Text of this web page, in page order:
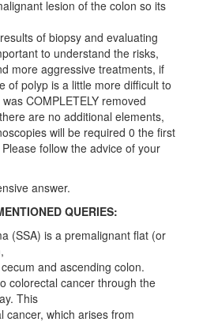
lesion of the colon so its
of biopsy and evaluating
to understand the risks,
more aggressive treatments, if
of polyp is a little more difficult to
COMPLETELY removed
are no additional elements,
will be required 0 the first
follow the advice of your
answer.
QUERIES:
(SSA) is a premalignant flat (or
and ascending colon.
colorectal cancer through the
This
cancer, which arises from